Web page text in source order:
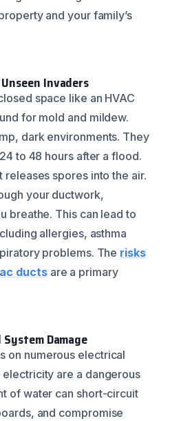
and your family’s
Invaders
space like an HVAC
for mold and mildew.
dark environments. They
to 48 hours after a flood.
spores into the air.
your ductwork,
breathe. This can lead to
allergies, asthma
problems. The risks
ductsare a primary
Damage
on numerous electrical
are a dangerous
of water can short-circuit
and compromise